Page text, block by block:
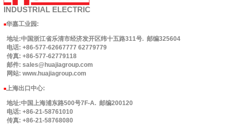
INDUSTRIAL ELECTRIC
■华嘉工业园 :
地址:中国浙江省乐清市经济发开区纬十五路311号. 邮编325604
电话: +86-577-62667777 62779779
传真: +86-577-62779118
邮件: sales@huajiagroup.com
网站: www.huajiagroup.com
■上海出口中心:
地址:中国上海浦东路500号7F-A. 邮编200120
电话: +86-21-58761010
传真: +86-21-58768080